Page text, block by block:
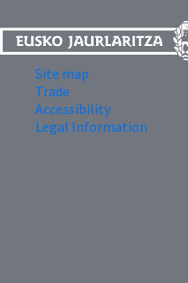
Site map
Trade
Accessibility
Legal Information